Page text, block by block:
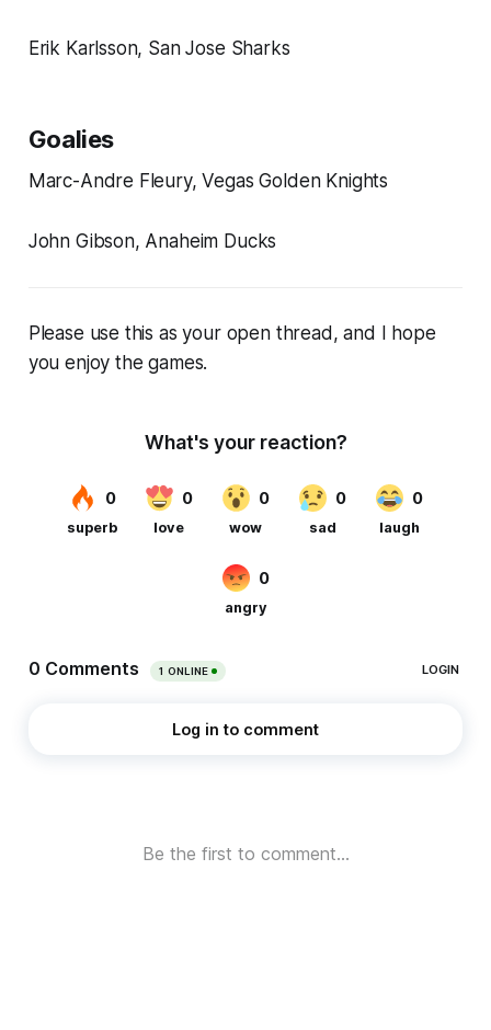
Erik Karlsson, San Jose Sharks
Goalies
Marc-Andre Fleury, Vegas Golden Knights
John Gibson, Anaheim Ducks
Please use this as your open thread, and I hope
you enjoy the games.